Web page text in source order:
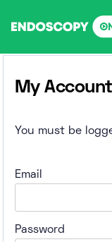
My Account
You must be
Email
Password